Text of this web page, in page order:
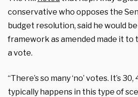
conservative who opposes the
budget resolution, said he would
framework as amended made it to
a vote.
“There’s so many ‘no’ votes. It’s
typically happens in this type of